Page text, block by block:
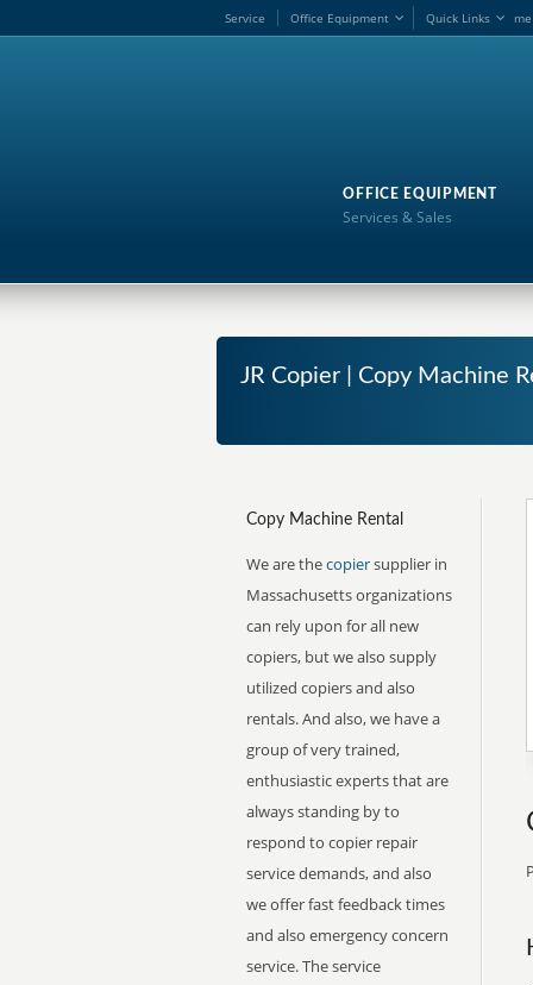
me
Service Office Equipment Quick Links
OFFICE EQUIPMENT
Services & Sales
JR Copier | Copy Machine
Copy Machine Rental
We are thecopiersupplier in
Massachusetts organizations
can rely upon for all new
copiers, but we also supply
utilized copiers and also
rentals. And also, we have a
group of very trained,
enthusiastic experts that are
always standing by to
respond to copier repair
service demands, and also
we offer fast feedback times
and also emergency concern
service. The service